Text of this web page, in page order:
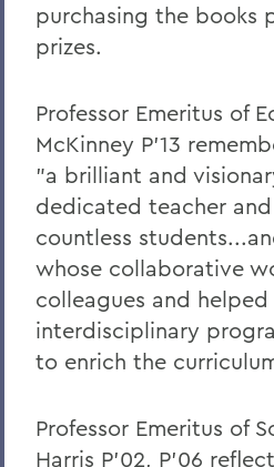
Support and Well
Eulogy for Grant Holly
Heartbreaking News
Grant Holly
Election Day
On the Passing of
Patricia Myers and Bill
Once More to the Lake
On the passing of Dr.
A Statement from
purchasing the books
prizes.
Professor Emeritus of
McKinney P’13
"a brilliant and
dedicated teacher
countless
whose collaborative
colleagues and
interdisciplinary
to enrich the
Professor Emeritus of
Harris P’02, P’06